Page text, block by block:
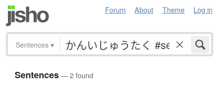
Forum About Theme Log in
Sentences ▾
Sentences— 2 found